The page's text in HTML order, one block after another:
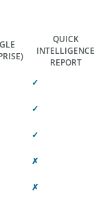
QUICK
INTELLIGENCE
REPORT
✓
✓
✓
✗
✗